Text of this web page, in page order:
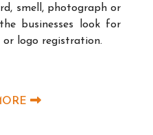
smell, photograph or
businesses look for
logo registration.